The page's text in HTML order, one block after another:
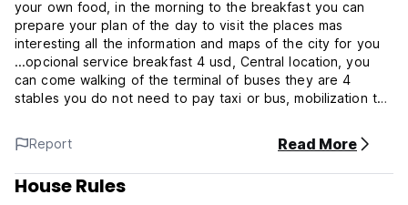
your own food, in the morning to the breakfast you can
prepare your plan of the day to visit the places mas
interesting all the information and maps of the city for you
...opcional service breakfast 4 usd, Central location, you
can come walking of the terminal of buses they are 4
stables you do not need to pay taxi or bus, mobilization to
CHECK IN TIME 12:30 but If you arrive earlier than check-in
you can store your bags, showers and internet/ wifi access.
Report Read More
House Rules